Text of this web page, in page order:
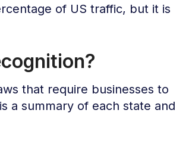
of US traffic, but it is
that require businesses to
a summary of each state and